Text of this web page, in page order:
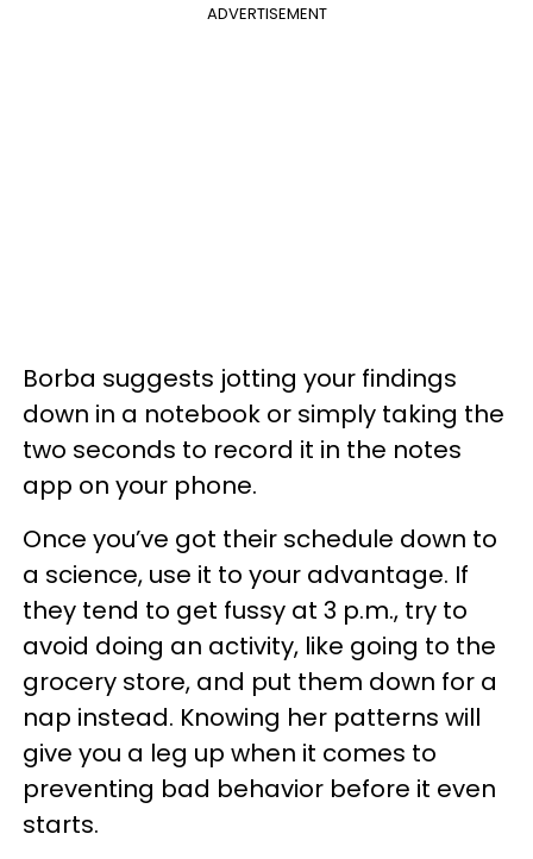
ADVERTISEMENT
Borba suggests jotting your findings
down in a notebook or simply taking the
two seconds to record it in the notes
app on your phone.
Once you’ve got their schedule down to
a science, use it to your advantage. If
they tend to get fussy at 3 p.m., try to
avoid doing an activity, like going to the
grocery store, and put them down for a
nap instead. Knowing her patterns will
give you a leg up when it comes to
preventing bad behavior before it even
starts.